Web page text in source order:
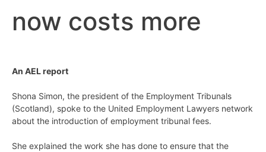
now costs more
An AEL report
Shona Simon, the president of the Employment Tribunals
(Scotland), spoke to the United Employment Lawyers network
about the introduction of employment tribunal fees.
She explained the work she has done to ensure that the